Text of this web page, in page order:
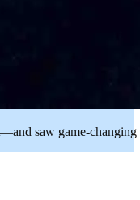
saw game-changing